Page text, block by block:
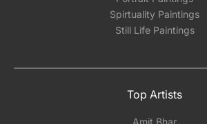
Spirtuality Paintings
Still Life Paintings
Top Artists
Amit Bhar